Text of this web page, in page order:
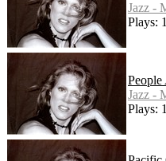
Jazz -
Plays:
People
Jazz -
Plays: